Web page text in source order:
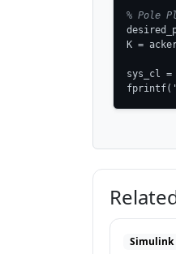
% Pole
K =
sys_cl
Simulink